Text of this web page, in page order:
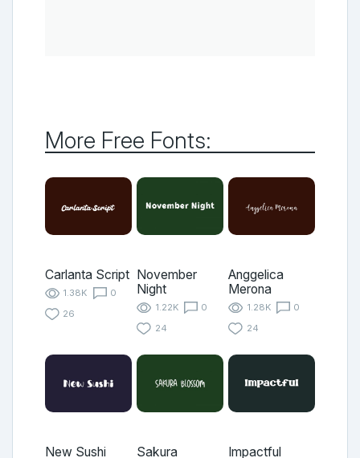
More Free Fonts:
Carlanta Script
1.38K
0
26
November
Night
1.22K
0
24
Anggelica
Merona
1.28K
0
24
New Sushi Sakura Impactful